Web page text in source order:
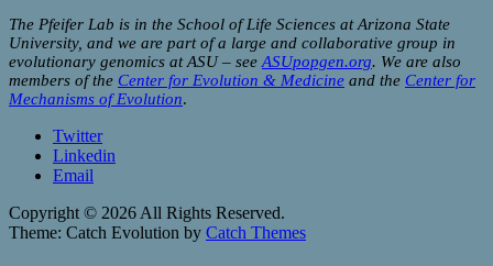
The Pfeifer Lab is in the School of Life Sciences at Arizona State
University, and we are part of a large and collaborative group in
evolutionary genomics at ASU – seeASUpopgen.org. We are also
members of the Center for Evolution & Medicine and the Center for
Mechanisms of Evolution.
Twitter
Linkedin
Email
Copyright © 2026 All Rights Reserved.
Theme: Catch Evolution by Catch Themes